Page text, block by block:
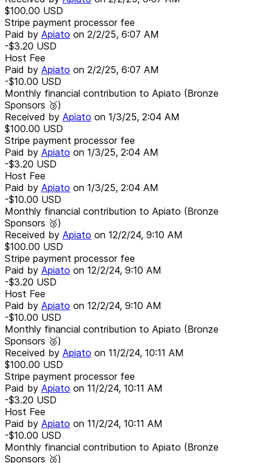
$100.00 USD
Stripe payment processor fee
Paid by Apiato on 2/2/25, 6:07 AM
-$3.20 USD
Host Fee
Paid by Apiato on 2/2/25, 6:07 AM
-$10.00 USD
Monthly financial contribution to Apiato (Bronze
Sponsors 🥉)
Received by Apiato on 1/3/25, 2:04 AM
$100.00 USD
Stripe payment processor fee
Paid by Apiato on 1/3/25, 2:04 AM
-$3.20 USD
Host Fee
Paid by Apiato on 1/3/25, 2:04 AM
-$10.00 USD
Monthly financial contribution to Apiato (Bronze
Sponsors 🥉)
Received by Apiato on 12/2/24, 9:10 AM
$100.00 USD
Stripe payment processor fee
Paid by Apiato on 12/2/24, 9:10 AM
-$3.20 USD
Host Fee
Paid by Apiato on 12/2/24, 9:10 AM
-$10.00 USD
Monthly financial contribution to Apiato (Bronze
Sponsors 🥉)
Received by Apiato on 11/2/24, 10:11 AM
$100.00 USD
Stripe payment processor fee
Paid by Apiato on 11/2/24, 10:11 AM
-$3.20 USD
Host Fee
Paid by Apiato on 11/2/24, 10:11 AM
-$10.00 USD
Monthly financial contribution to Apiato (Bronze
Sponsors 🥉)